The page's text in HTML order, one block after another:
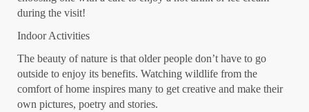
during the visit!
Indoor Activities
The beauty of nature is that older people don’t have to go
outside to enjoy its benefits. Watching wildlife from the
comfort of home inspires many to get creative and make their
own pictures, poetry and stories.